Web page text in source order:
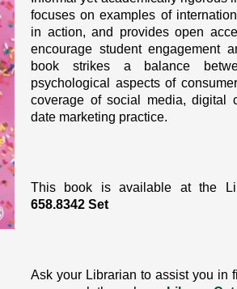
focuses on examples of
in action, and provides open
encourage student engagement
book strikes a balance
psychological aspects of
coverage of social media, digital
date marketing practice.
This book is available at the
658.8342 Set
Ask your Librarian to assist you in